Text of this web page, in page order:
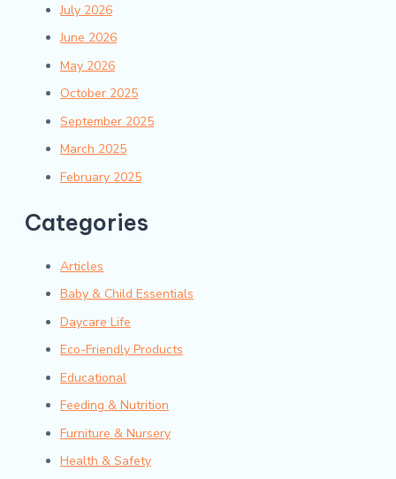
July 2026
June 2026
May 2026
October 2025
September 2025
March 2025
February 2025
Categories
Articles
Baby & Child Essentials
Daycare Life
Eco-Friendly Products
Educational
Feeding & Nutrition
Furniture & Nursery
Health & Safety